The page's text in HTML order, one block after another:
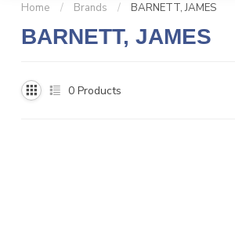
Home / Brands / BARNETT, JAMES
BARNETT, JAMES
0 Products